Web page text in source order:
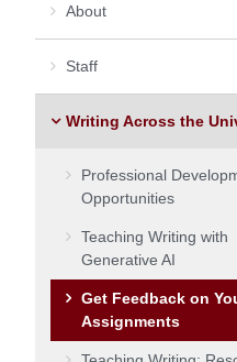
About
Staff
Writing Across the
Professional
Opportunities
Teaching Writing with
Generative AI
Get Feedback on
Assignments